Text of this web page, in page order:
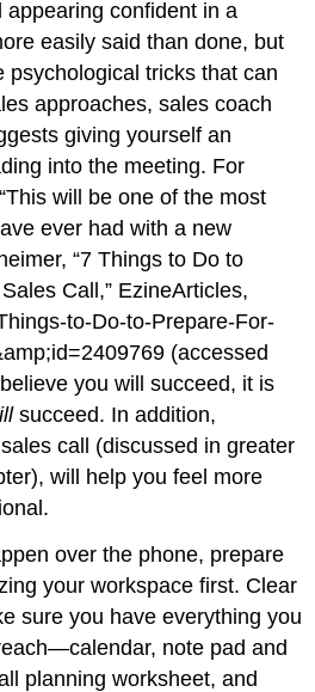
confident in a
easily said than done, but
psychological tricks that can
approaches, sales coach
giving yourself an
into the meeting. For
will be one of the most
ever had with a new
“7 Things to Do to
Call,” EzineArticles,
to-Do-to-Prepare-For-
(accessed
you will succeed, it is
succeed. In addition,
call (discussed in greater
will help you feel more
over the phone, prepare
your workspace first. Clear
sure you have everything you
note pad and
planning worksheet, and